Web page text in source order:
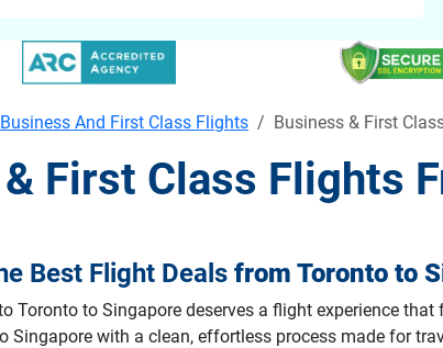
Business And First Class Flights Business & First
First Class Flights
Best Flight Deals from Toronto to
Toronto to Singapore deserves a flight experience
Singapore with a clean, effortless process made for